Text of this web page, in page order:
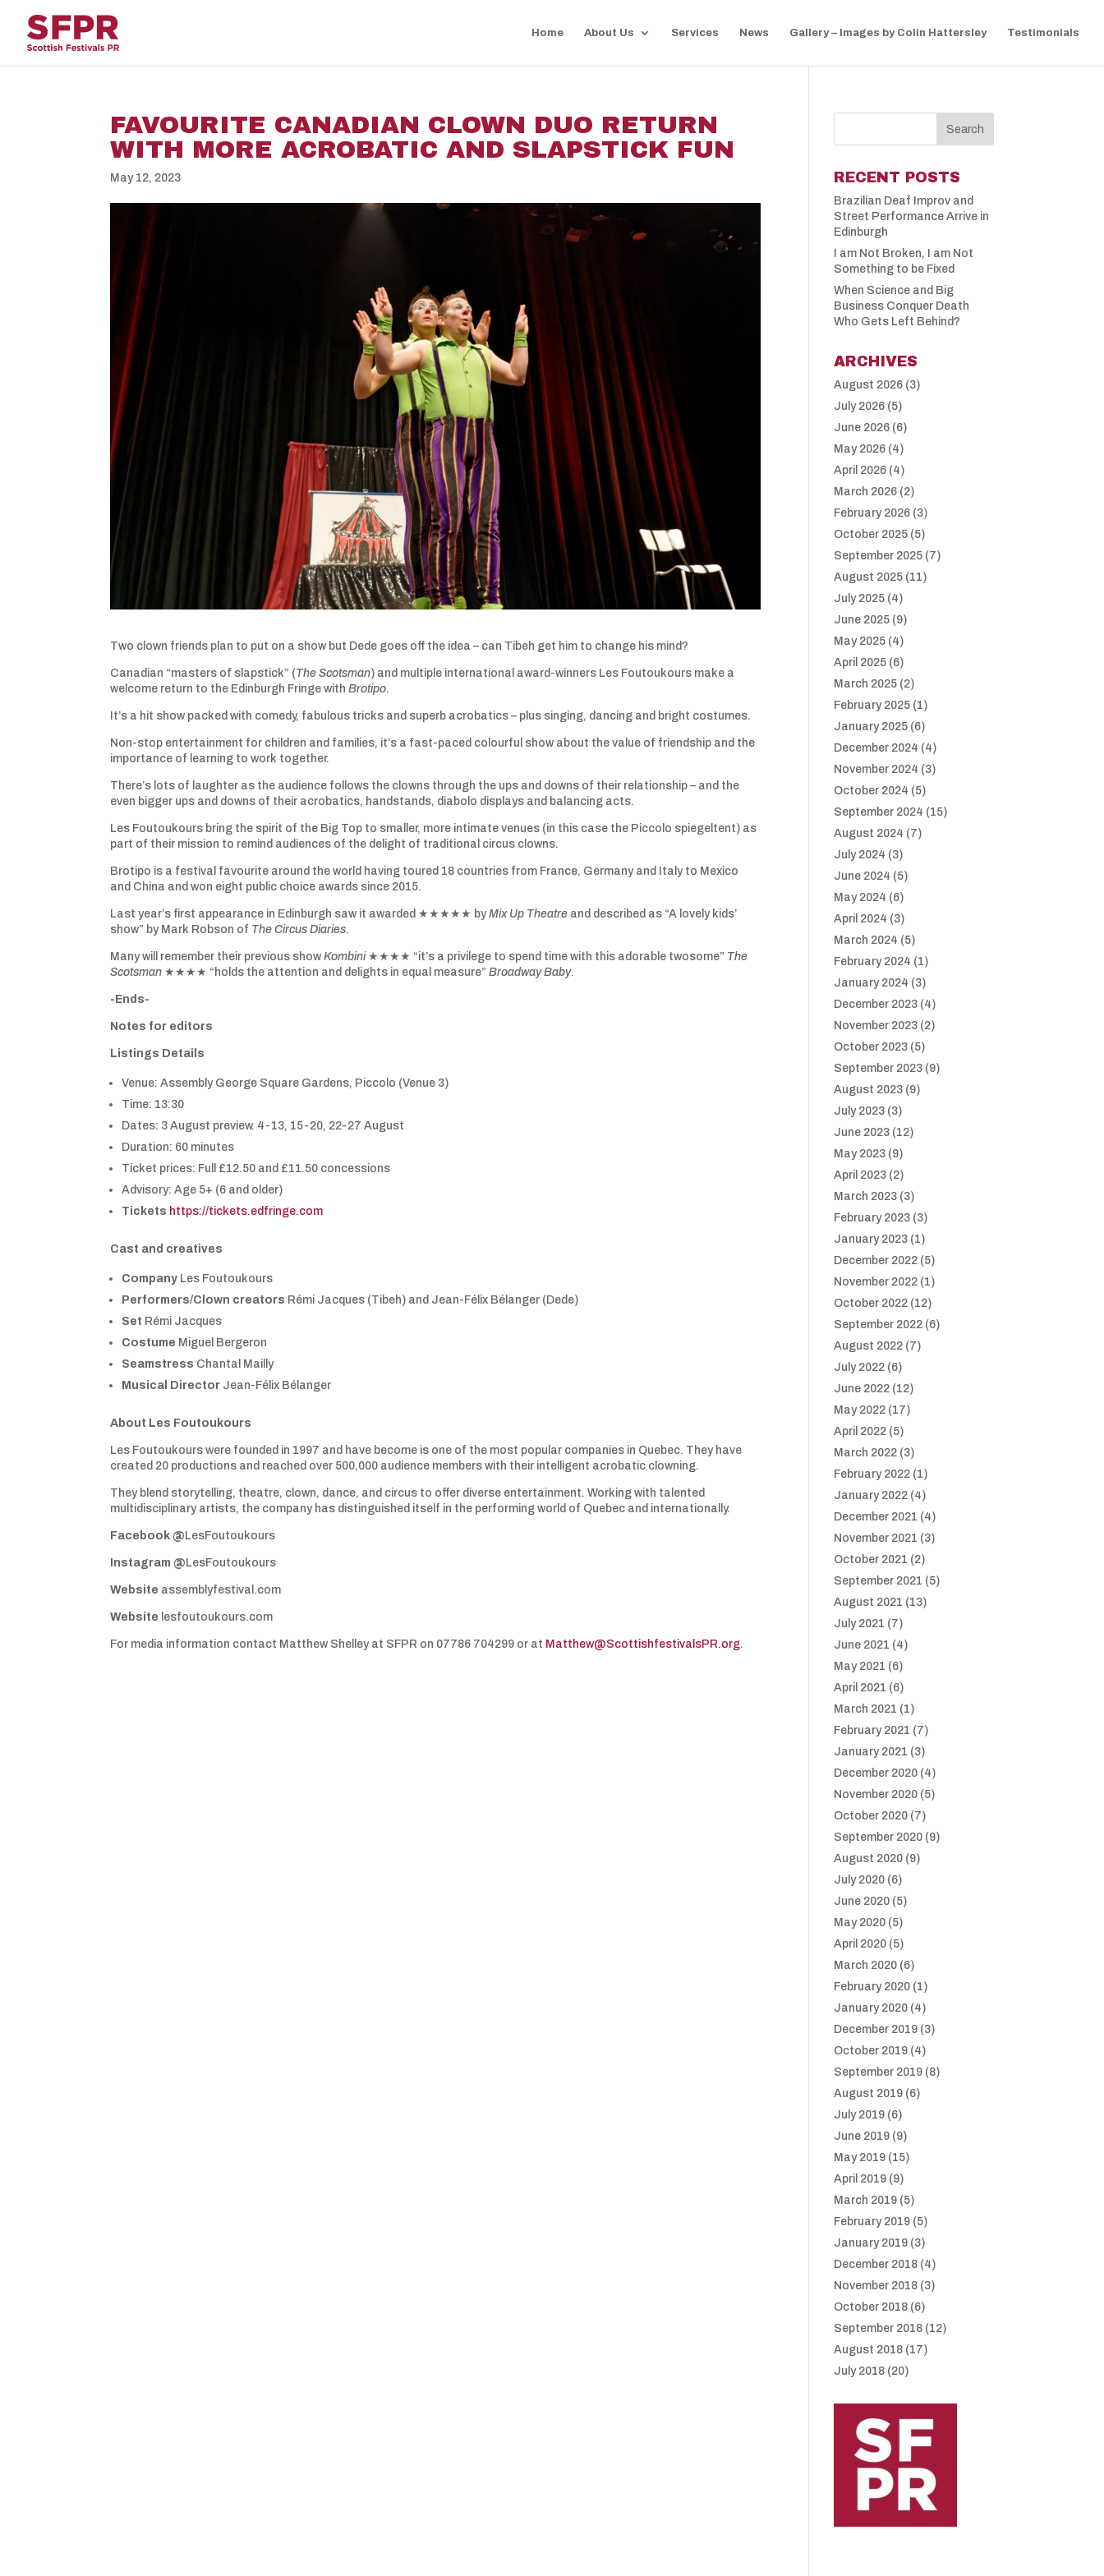
Home About Us Services News Gallery – Images by Colin Hattersley Testimonials
FAVOURITE CANADIAN CLOWN DUO RETURN
WITH MORE ACROBATIC AND SLAPSTICK FUN
May 12, 2023
Two clown friends plan to put on a show but Dede goes off the idea – can Tibeh get him to change his mind?
Canadian “masters of slapstick” (The Scotsman) and multiple international award-winners Les Foutoukours make a
welcome return to the Edinburgh Fringe withBrotipo.
It’s a hit show packed with comedy, fabulous tricks and superb acrobatics – plus singing, dancing and bright costumes.
Non-stop entertainment for children and families, it’s a fast-paced colourful show about the value of friendship and the
importance of learning to work together.
There’s lots of laughter as the audience follows the clowns through the ups and downs of their relationship – and the
even bigger ups and downs of their acrobatics, handstands, diabolo displays and balancing acts.
Les Foutoukours bring the spirit of the Big Top to smaller, more intimate venues (in this case the Piccolo spiegeltent) as
part of their mission to remind audiences of the delight of traditional circus clowns.
Brotipo is a festival favourite around the world having toured 18 countries from France, Germany and Italy to Mexico
and China and won eight public choice awards since 2015.
Last year’s first appearance in Edinburgh saw it awarded ★★★★★ byMix Up Theatre and described as “A lovely kids’
show” by Mark Robson of The Circus Diaries.
Many will remember their previous showKombini ★★★★ “it’s a privilege to spend time with this adorable twosome” The
Scotsman ★★★★ “holds the attention and delights in equal measure”Broadway Baby.
-Ends-
Notes for editors
Listings Details
Venue: Assembly George Square Gardens, Piccolo (Venue 3)
Time: 13:30
Dates: 3 August preview. 4-13, 15-20, 22-27 August
Duration: 60 minutes
Ticket prices: Full £12.50 and £11.50 concessions
Advisory: Age 5+ (6 and older)
Tickets https://tickets.edfringe.com
Cast and creatives
Company Les Foutoukours
Performers/Clown creators Rémi Jacques (Tibeh) and Jean-Félix Bélanger (Dede)
Set Rémi Jacques
Costume Miguel Bergeron
Seamstress Chantal Mailly
Musical Director Jean-Félix Bélanger
About Les Foutoukours
Les Foutoukours were founded in 1997 and have become is one of the most popular companies in Quebec. They have
created 20 productions and reached over 500,000 audience members with their intelligent acrobatic clowning.
They blend storytelling, theatre, clown, dance, and circus to offer diverse entertainment. Working with talented
multidisciplinary artists, the company has distinguished itself in the performing world of Quebec and internationally.
Facebook @ LesFoutoukours
Instagram @ LesFoutoukours
Website assemblyfestival.com
Website lesfoutoukours.com
For media information contact Matthew Shelley at SFPR on 07786 704299 or at Matthew@ScottishfestivalsPR.org.
RECENT POSTS
Brazilian Deaf Improv and
Street Performance Arrive in
Edinburgh
I am Not Broken, I am Not
Something to be Fixed
When Science and Big
Business Conquer Death
Who Gets Left Behind?
ARCHIVES
August 2026 (3)
July 2026 (5)
June 2026 (6)
May 2026 (4)
April 2026 (4)
March 2026 (2)
February 2026 (3)
October 2025 (5)
September 2025 (7)
August 2025 (11)
July 2025 (4)
June 2025 (9)
May 2025 (4)
April 2025 (6)
March 2025 (2)
February 2025 (1)
January 2025 (6)
December 2024 (4)
November 2024 (3)
October 2024 (5)
September 2024 (15)
August 2024 (7)
July 2024 (3)
June 2024 (5)
May 2024 (6)
April 2024 (3)
March 2024 (5)
February 2024 (1)
January 2024 (3)
December 2023 (4)
November 2023 (2)
October 2023 (5)
September 2023 (9)
August 2023 (9)
July 2023 (3)
June 2023 (12)
May 2023 (9)
April 2023 (2)
March 2023 (3)
February 2023 (3)
January 2023 (1)
December 2022 (5)
November 2022 (1)
October 2022 (12)
September 2022 (6)
August 2022 (7)
July 2022 (6)
June 2022 (12)
May 2022 (17)
April 2022 (5)
March 2022 (3)
February 2022 (1)
January 2022 (4)
December 2021 (4)
November 2021 (3)
October 2021 (2)
September 2021 (5)
August 2021 (13)
July 2021 (7)
June 2021 (4)
May 2021 (6)
April 2021 (6)
March 2021 (1)
February 2021 (7)
January 2021 (3)
December 2020 (4)
November 2020 (5)
October 2020 (7)
September 2020 (9)
August 2020 (9)
July 2020 (6)
June 2020 (5)
May 2020 (5)
April 2020 (5)
March 2020 (6)
February 2020 (1)
January 2020 (4)
December 2019 (3)
October 2019 (4)
September 2019 (8)
August 2019 (6)
July 2019 (6)
June 2019 (9)
May 2019 (15)
April 2019 (9)
March 2019 (5)
February 2019 (5)
January 2019 (3)
December 2018 (4)
November 2018 (3)
October 2018 (6)
September 2018 (12)
August 2018 (17)
July 2018 (20)